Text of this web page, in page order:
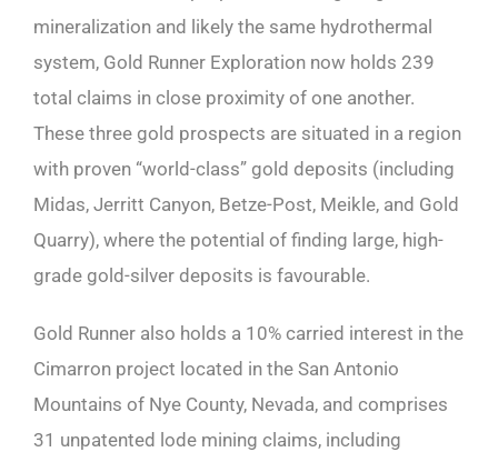
mineralization and likely the same hydrothermal
system, Gold Runner Exploration now holds 239
total claims in close proximity of one another.
These three gold prospects are situated in a region
with proven “world-class” gold deposits (including
Midas, Jerritt Canyon, Betze-Post, Meikle, and Gold
Quarry), where the potential of finding large, high-
grade gold-silver deposits is favourable.
Gold Runner also holds a 10% carried interest in the
Cimarron project located in the San Antonio
Mountains of Nye County, Nevada, and comprises
31 unpatented lode mining claims, including